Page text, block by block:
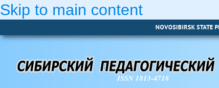
Skip to main content
NOVOSIBIRSK STATE
ISSN 1813-4718